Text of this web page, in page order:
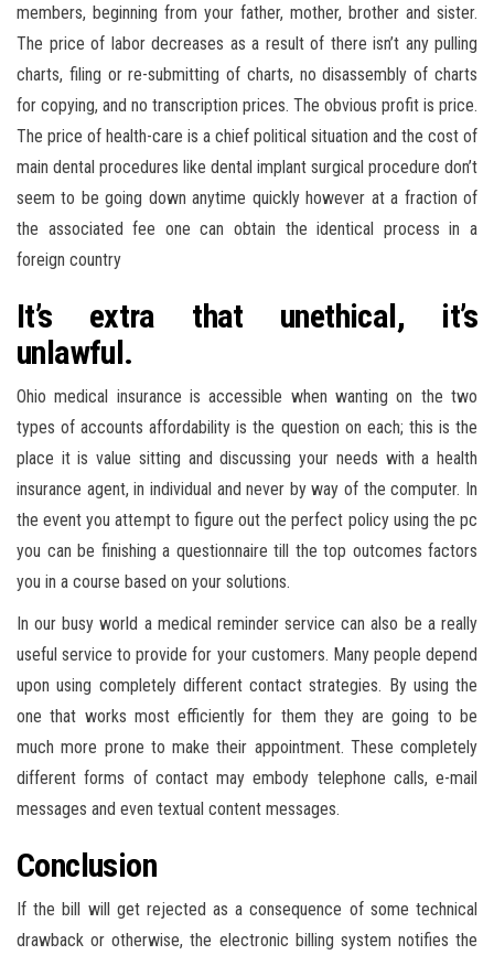
members, beginning from your father, mother, brother and sister.
The price of labor decreases as a result of there isn’t any pulling
charts, filing or re-submitting of charts, no disassembly of charts
for copying, and no transcription prices. The obvious profit is price.
The price of health-care is a chief political situation and the cost of
main dental procedures like dental implant surgical procedure don’t
seem to be going down anytime quickly however at a fraction of
the associated fee one can obtain the identical process in a
foreign country
It’s extra that unethical, it’s
unlawful.
Ohio medical insurance is accessible when wanting on the two
types of accounts affordability is the question on each; this is the
place it is value sitting and discussing your needs with a health
insurance agent, in individual and never by way of the computer. In
the event you attempt to figure out the perfect policy using the pc
you can be finishing a questionnaire till the top outcomes factors
you in a course based on your solutions.
In our busy world a medical reminder service can also be a really
useful service to provide for your customers. Many people depend
upon using completely different contact strategies. By using the
one that works most efficiently for them they are going to be
much more prone to make their appointment. These completely
different forms of contact may embody telephone calls, e-mail
messages and even textual content messages.
Conclusion
If the bill will get rejected as a consequence of some technical
drawback or otherwise, the electronic billing system notifies the